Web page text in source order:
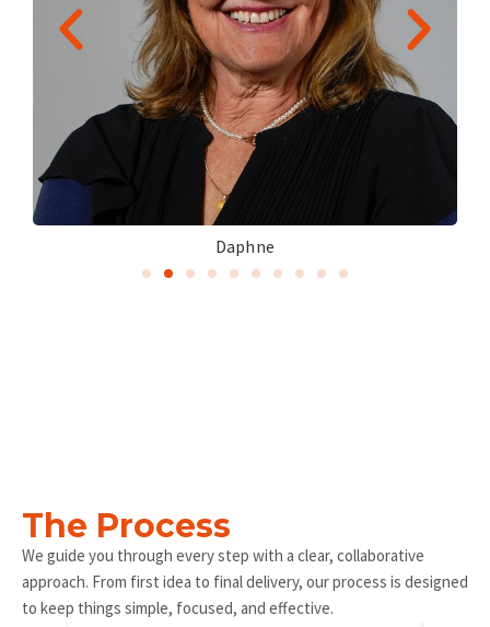
Daphne
The Process
We guide you through every step with a clear, collaborative
approach. From first idea to final delivery, our process is designed
to keep things simple, focused, and effective.